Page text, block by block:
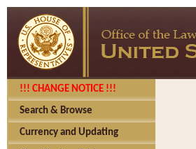
!!! CHANGE NOTICE !!!
Search & Browse
Currency and Updating